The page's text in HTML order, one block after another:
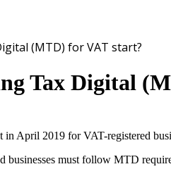
(MTD) for VAT start?
Tax Digital
April 2019 for VAT-registered
businesses must follow MTD